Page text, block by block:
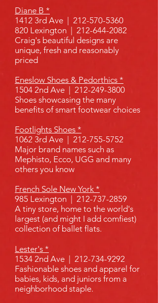
Diane B *
1412 3rd Ave | 212-570-5360
820 Lexington | 212-644-2082
Craig's beautiful designs are
unique, fresh and reasonably
priced
Eneslow Shoes & Pedorthics *
1504 2nd Ave | 212-249-3800
Shoes showcasing the many
benefits of smart footwear choices
Footlights Shoes *
1062 3rd Ave | 212-755-5752
Major brand names such as
Mephisto, Ecco, UGG and many
others you know
French Sole New York *
985 Lexington | 212-737-2859
A tiny store, home to the world's
largest (and might I add comfiest)
collection of ballet flats.
Lester's *
1534 2nd Ave | 212-734-9292
Fashionable shoes and apparel for
babies, kids, and juniors from a
neighborhood staple.